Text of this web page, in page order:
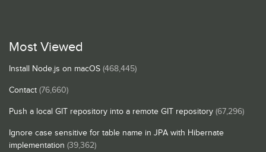
Most Viewed
Install Node.js on macOS (468,445)
Contact (76,660)
Push a local GIT repository into a remote GIT repository (67,296)
Ignore case sensitive for table name in JPA with Hibernate
implementation (39,362)